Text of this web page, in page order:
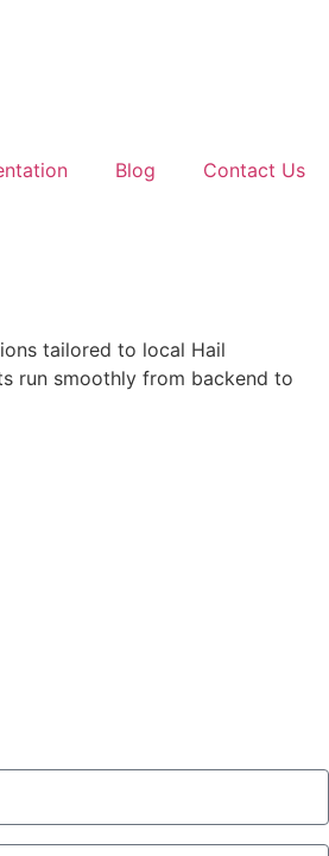
Blog Contact Us
tailored to local Hail
run smoothly from backend to